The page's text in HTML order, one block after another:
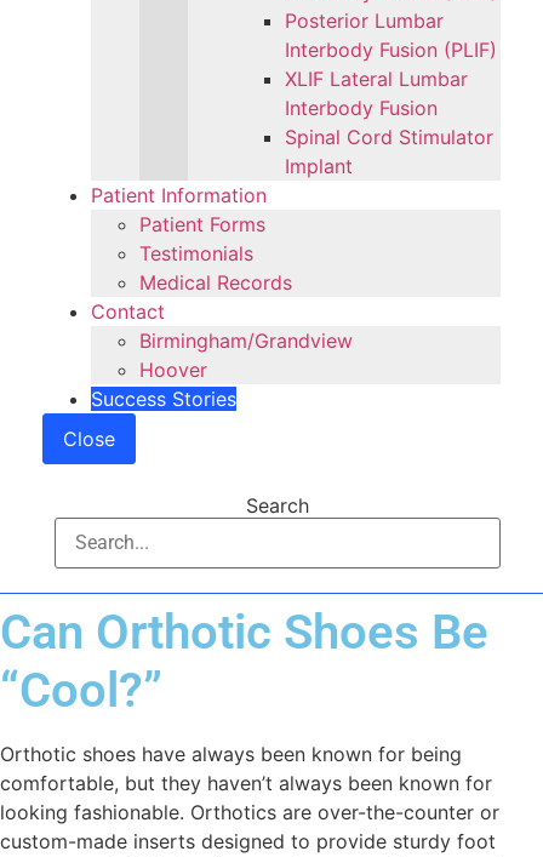
Posterior Lumbar
Interbody Fusion (PLIF)
XLIF Lateral Lumbar
Interbody Fusion
Spinal Cord Stimulator
Implant
Patient Information
Patient Forms
Testimonials
Medical Records
Contact
Birmingham/Grandview
Hoover
Success Stories
Close
Search
Can Orthotic Shoes Be
“Cool?”
Orthotic shoes have always been known for being
comfortable, but they haven’t always been known for
looking fashionable. Orthotics are over-the-counter or
custom-made inserts designed to provide sturdy foot